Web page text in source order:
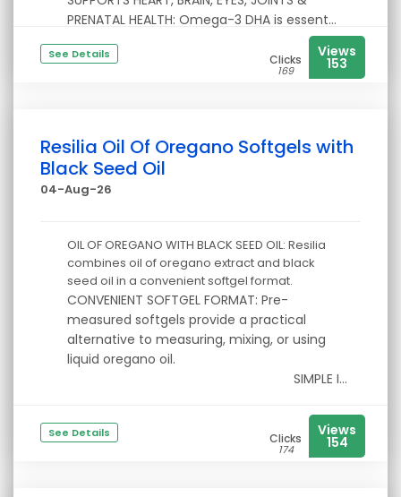
PRENATAL HEALTH: Omega-3 DHA is essent...
See Details Clicks
169
Views
153
Resilia Oil Of Oregano Softgels with
Black Seed Oil
04-Aug-26
OIL OF OREGANO WITH BLACK SEED OIL: Resilia
combines oil of oregano extract and black
seed oil in a convenient softgel format.
CONVENIENT SOFTGEL FORMAT: Pre-
measured softgels provide a practical
alternative to measuring, mixing, or using
liquid oregano oil.
SIMPLE I...
See Details Clicks
174
Views
154